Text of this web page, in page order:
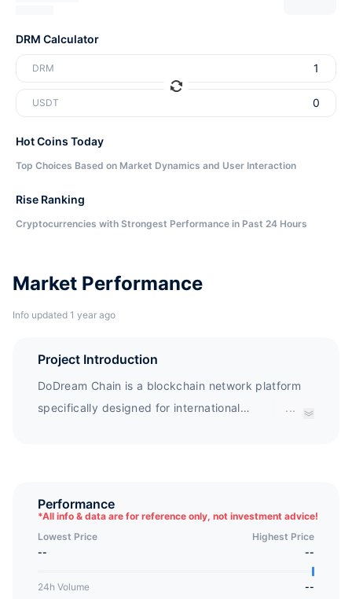
Market Performance
Info updated 1 year ago
Project Introduction
DoDream Chain is a blockchain network platform
specifically designed for international
tokens provide economic incentives for initial users
and share the benefits of platform development.
...
Performance
*All info & data are for reference only, not investment advice!
Lowest Price
Highest Price
--
--
24h Volume
--
DRM Calculator
DRM
USDT
Hot Coins Today
Top Choices Based on Market Dynamics and User Interaction
Rise Ranking
Cryptocurrencies with Strongest Performance in Past 24 Hours